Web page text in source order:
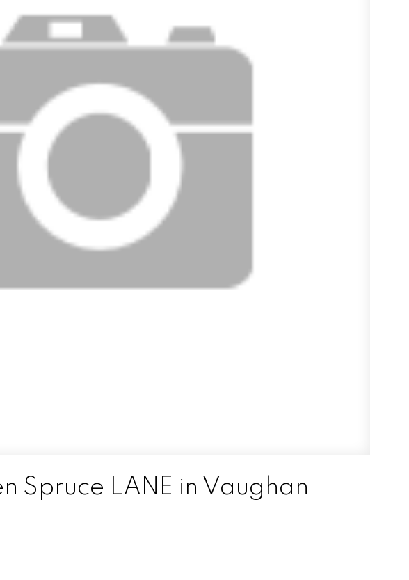
Spruce LANE in Vaughan